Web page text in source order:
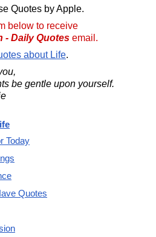
Quotes by Apple.
below to receive
- Daily Quotes email.
about Life.
be gentle upon yourself.
Today
Quotes